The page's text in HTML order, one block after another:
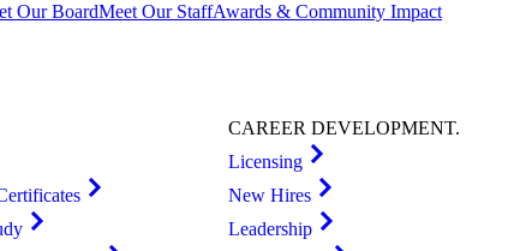
Our BoardMeet Our StaffAwards & Community Impact
CAREERDEVELOPMENT.
Licensing
New Hires
Leadership